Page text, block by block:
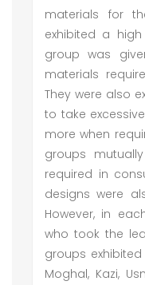
materials for
exhibited a
group was
materials
They were also
to take
more when
groups
required in
designs were
However, in
who took the
groups
Moghal, Kazi,